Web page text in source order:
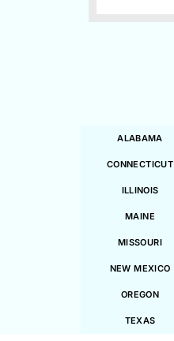
ALABAMA
CONNECTICUT
ILLINOIS
MAINE
MISSOURI
NEW MEXICO
OREGON
TEXAS